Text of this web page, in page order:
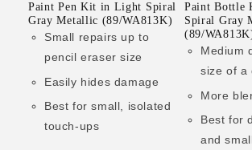
Paint Pen Kit in Light Spiral
Gray Metallic (89/WA813K)
Small repairs up to
pencil eraser size
Easily hides damage
Best for small, isolated
touch-ups
Paint Bottle
Spiral Gray
(89/
Medium
size of a
More
Best for
and